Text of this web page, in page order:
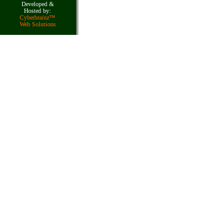
Developed &
Hosted by:
Cyberbrainz™
Web Solutions